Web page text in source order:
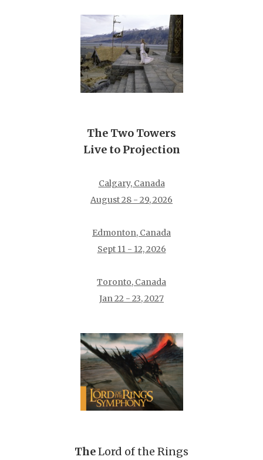
The Two Towers
Live to Projection
Calgary, Canada
August 28 - 29, 2026
Edmonton, Canada
Sept 11 - 12, 2026
Toronto, Canada
Jan 22 - 23, 2027
TheLord of the Rings